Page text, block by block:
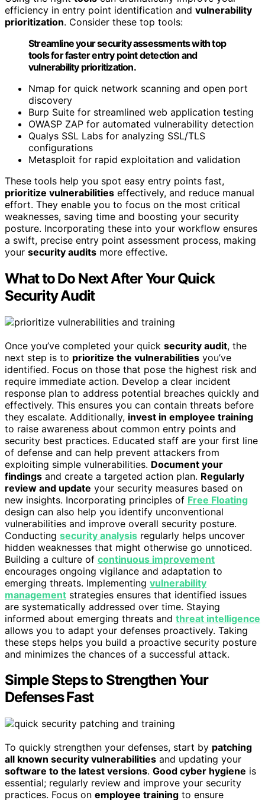
efficiency in entry point identification and vulnerability
prioritization. Consider these top tools:
Streamline your security assessments with top
tools for faster entry point detection and
vulnerability prioritization.
Nmap for quick network scanning and open port
discovery
Burp Suite for streamlined web application testing
OWASP ZAP for automated vulnerability detection
Qualys SSL Labs for analyzing SSL/TLS
configurations
Metasploit for rapid exploitation and validation
These tools help you spot easy entry points fast,
prioritize vulnerabilities effectively, and reduce manual
effort. They enable you to focus on the most critical
weaknesses, saving time and boosting your security
posture. Incorporating these into your workflow ensures
a swift, precise entry point assessment process, making
your security audits more effective.
What to Do Next After Your Quick
Security Audit
Once you’ve completed your quick security audit, the
next step is to prioritize the vulnerabilities you’ve
identified. Focus on those that pose the highest risk and
require immediate action. Develop a clear incident
response plan to address potential breaches quickly and
effectively. This ensures you can contain threats before
they escalate. Additionally, invest in employee training
to raise awareness about common entry points and
security best practices. Educated staff are your first line
of defense and can help prevent attackers from
exploiting simple vulnerabilities. Document your
findings and create a targeted action plan. Regularly
review and update your security measures based on
new insights. Incorporating principles of Free Floating
design can also help you identify unconventional
vulnerabilities and improve overall security posture.
Conducting security analysis regularly helps uncover
hidden weaknesses that might otherwise go unnoticed.
Building a culture of continuous improvement
encourages ongoing vigilance and adaptation to
emerging threats. Implementing vulnerability
management strategies ensures that identified issues
are systematically addressed over time. Staying
informed about emerging threats and threat intelligence
allows you to adapt your defenses proactively. Taking
these steps helps you build a proactive security posture
and minimizes the chances of a successful attack.
Simple Steps to Strengthen Your
Defenses Fast
To quickly strengthen your defenses, start by patching
all known security vulnerabilities and updating your
software to the latest versions. Good cyber hygiene is
essential; regularly review and improve your security
practices. Focus on employee training to ensure